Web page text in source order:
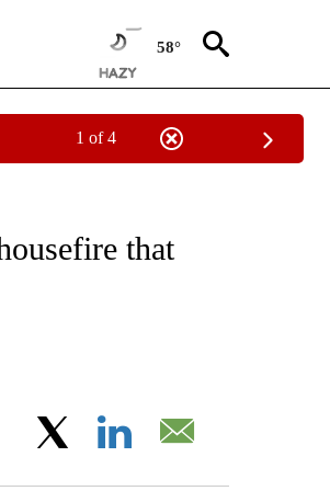
58°
1 of 4
ON "CNN - REGIONAL".
that
Facebook